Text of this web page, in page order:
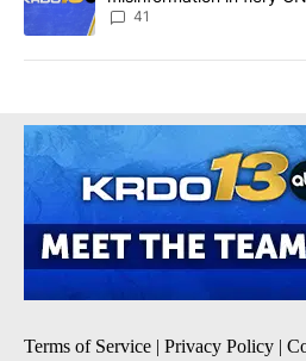
41
Terms of Service | Privacy Policy |